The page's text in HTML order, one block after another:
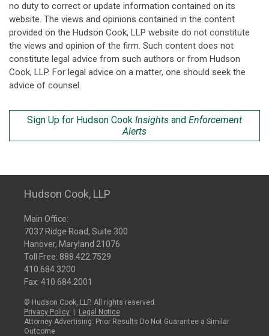
no duty to correct or update information contained on its
website. The views and opinions contained in the content
provided on the Hudson Cook, LLP website do not constitute
the views and opinion of the firm. Such content does not
constitute legal advice from such authors or from Hudson
Cook, LLP. For legal advice on a matter, one should seek the
advice of counsel.
Sign Up for Hudson Cook Insights and Enforcement
Alerts
Hudson Cook, LLP
Main Office:
7037 Ridge Road, Suite 300
Hanover, Maryland 21076
Toll Free: 888.422.7529
410.684.3200
Fax: 410.684.2001
© Hudson Cook, LLP. All rights reserved.
Privacy Policy
Legal Notice
Attorney Advertising: Prior Results Do Not Guarantee a Similar
Outcome